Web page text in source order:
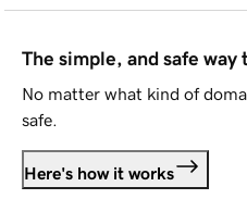
The simple, and safe way
No matter what kind of
safe.
Here's how it works